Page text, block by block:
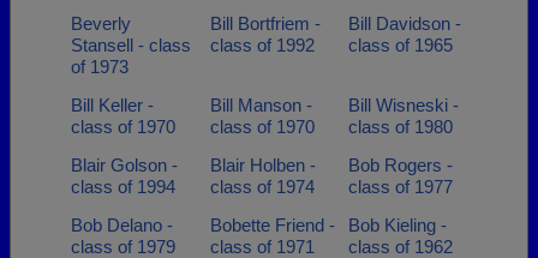
Beverly
Stansell - class
of 1973
Bill Bortfriem -
class of 1992
Bill Davidson -
class of 1965
Bill Keller -
class of 1970
Bill Manson -
class of 1970
Bill Wisneski -
class of 1980
Blair Golson -
class of 1994
Blair Holben -
class of 1974
Bob Rogers -
class of 1977
Bob Delano -
class of 1979
Bobette Friend -
class of 1971
Bob Kieling -
class of 1962